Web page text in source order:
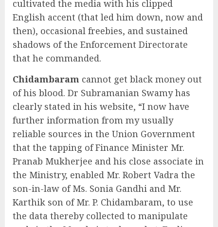
cultivated the media with his clipped
English accent (that led him down, now and
then), occasional freebies, and sustained
shadows of the Enforcement Directorate
that he commanded.
Chidambaram cannot get black money out
of his blood. Dr Subramanian Swamy has
clearly stated in his website, “I now have
further information from my usually
reliable sources in the Union Government
that the tapping of Finance Minister Mr.
Pranab Mukherjee and his close associate in
the Ministry, enabled Mr. Robert Vadra the
son-in-law of Ms. Sonia Gandhi and Mr.
Karthik son of Mr. P. Chidambaram, to use
the data thereby collected to manipulate